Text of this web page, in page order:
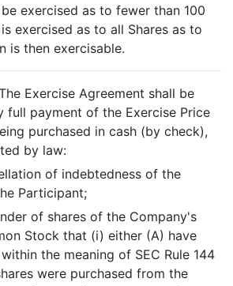
exercised as to fewer than 100
exercised as to all Shares as to
is then exercisable.
Exercise Agreement shall be
full payment of the Exercise Price
purchased in cash (by check),
by law:
of indebtedness of the
Participant;
of shares of the Company's
Stock that (i) either (A) have
the meaning of SEC Rule 144
were purchased from the